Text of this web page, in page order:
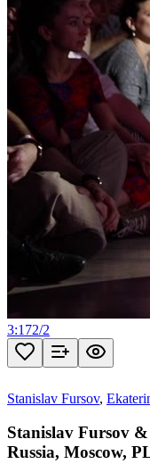
3:172/2
Stanislav Fursov,
Stanislav Fursov
Russia, Moscow,